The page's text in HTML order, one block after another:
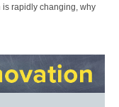
rapidly changing, why